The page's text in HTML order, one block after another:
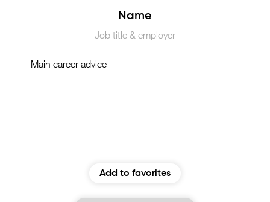
Main career advice
Add to favorites